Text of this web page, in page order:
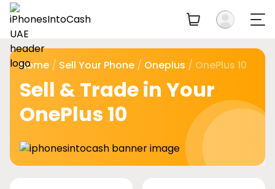
Home / Sell Your Phone / Oneplus / OnePlus 10
Sell & Trade in Your
OnePlus 10